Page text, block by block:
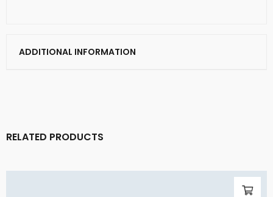
ADDITIONAL INFORMATION
RELATED PRODUCTS